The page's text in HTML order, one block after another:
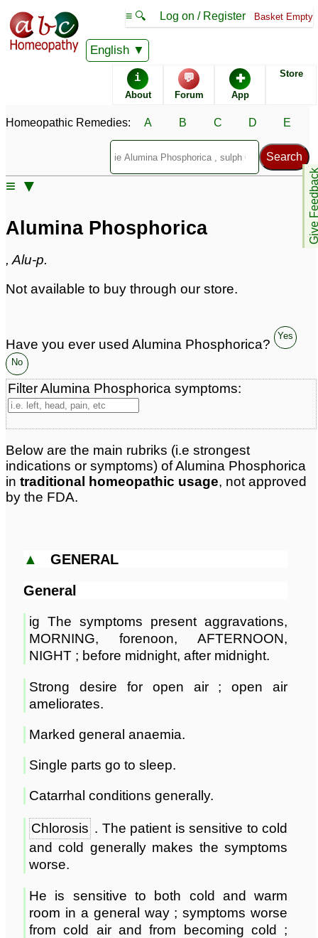
English
≡ 🔍 Log on / Register Basket Empty
i
About
💬
Forum
✚
App
Store
Give
Homeopathic Remedies: A B C D E
≡ ▼
Homeopathic Remedy Store
membersonly
Alumina Phosphorica Popularity:
935
Remedy Finder rank:
Forum discussions:
Page updated: 2024-09-02
Alumina Phosphorica
, Alu-p.
Not available to buy through our store.
Have you ever used Alumina Phosphorica?
Yes
No
Filter Alumina Phosphorica symptoms:
Below are the main rubriks (i.e strongest
indications or symptoms) of Alumina Phosphorica
in traditional homeopathic usage, not approved
by the FDA.
▲ GENERAL
General
ig The symptoms present aggravations,
MORNING, forenoon, AFTERNOON,
NIGHT ; before midnight, after midnight.
Strong desire for open air ; open air
ameliorates.
Marked general anaemia.
Single parts go to sleep.
Catarrhal conditions generally.
Chlorosis . The patient is sensitive to cold
and cold generally makes the symptoms
worse.
He is sensitive to both cold and warm
room in a general way ; symptoms worse
from cold air and from becoming cold ;